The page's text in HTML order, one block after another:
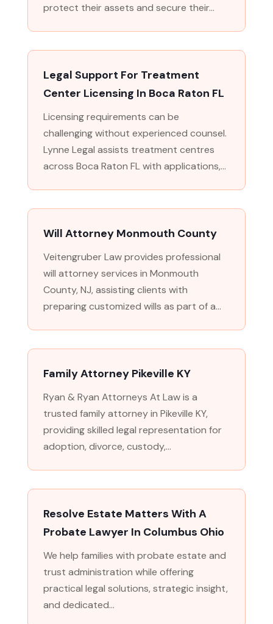
protect their assets and secure their...
Legal Support For Treatment
Center Licensing In Boca Raton FL
Licensing requirements can be
challenging without experienced counsel.
Lynne Legal assists treatment centres
across Boca Raton FL with applications,...
Will Attorney Monmouth County
Veitengruber Law provides professional
will attorney services in Monmouth
County, NJ, assisting clients with
preparing customized wills as part of a...
Family Attorney Pikeville KY
Ryan & Ryan Attorneys At Law is a
trusted family attorney in Pikeville KY,
providing skilled legal representation for
adoption, divorce, custody,...
Resolve Estate Matters With A
Probate Lawyer In Columbus Ohio
We help families with probate estate and
trust administration while offering
practical legal solutions, strategic insight,
and dedicated...